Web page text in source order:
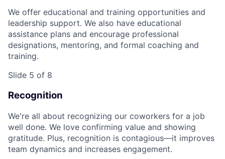
We offer educational and training opportunities and
leadership support. We also have educational
assistance plans and encourage professional
designations, mentoring, and formal coaching and
training.
Slide 5 of 8
Recognition
We're all about recognizing our coworkers for a job
well done. We love confirming value and showing
gratitude. Plus, recognition is contagious—it improves
team dynamics and increases engagement.